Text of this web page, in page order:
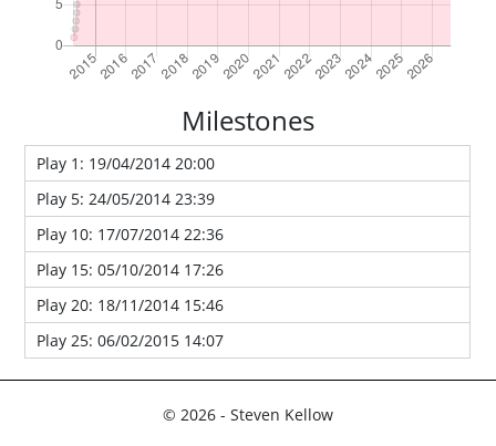
Milestones
Play 1: 19/04/2014 20:00
Play 5: 24/05/2014 23:39
Play 10: 17/07/2014 22:36
Play 15: 05/10/2014 17:26
Play 20: 18/11/2014 15:46
Play 25: 06/02/2015 14:07
© 2026 - Steven Kellow